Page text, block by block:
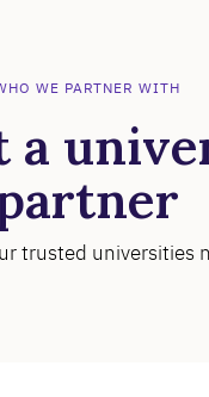
WE PARTNER WITH
a
trusted universities